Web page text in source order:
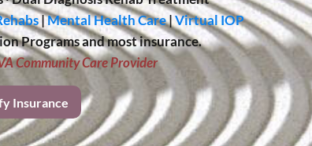
|Mental Health Care|Virtual IOP
Programs and most insurance.
Community Care Provider
Insurance